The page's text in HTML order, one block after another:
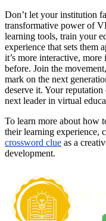
Don’t let your institution
transformative power of
learning tools, train your
experience that sets them
it’s more interactive,
before. Join the
mark on the next
deserve it. Your
next leader in virtual
To learn more about how
their learning experience,
crossword clue as a
development.